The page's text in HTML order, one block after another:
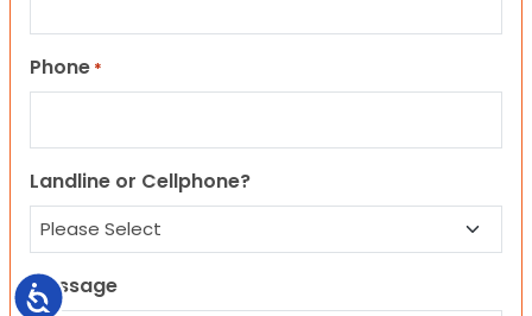
Accessibility
Phone *
Landline or Cellphone?
Message